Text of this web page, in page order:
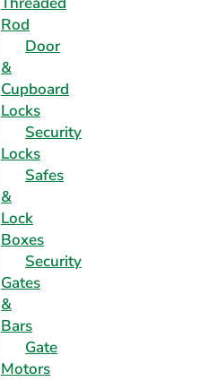
Rod
Door
&
Cupboard
Locks
Security
Locks
Safes
&
Lock
Boxes
Security
Gates
&
Bars
Gate
Motors